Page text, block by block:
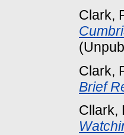
Clark,
Clark,
Brief
Cllark,